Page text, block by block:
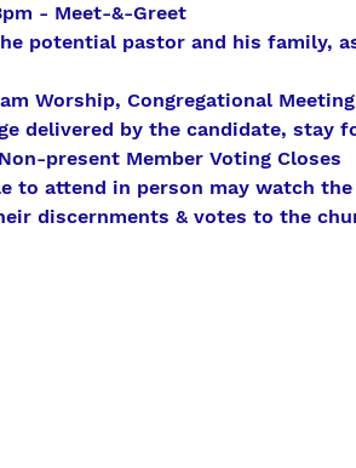
- Meet-&-Greet
potential pastor and his family,
Worship, Congregational
delivered by the candidate, stay
present Member Voting Closes
to attend in person may watch
discernments & votes to the